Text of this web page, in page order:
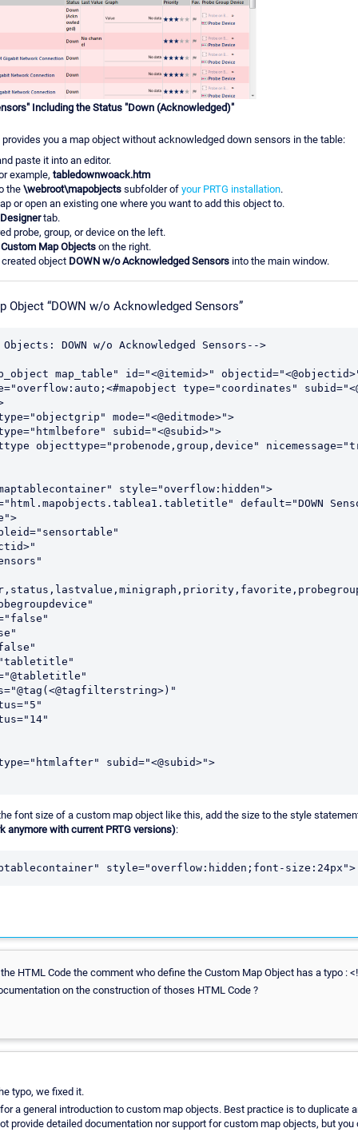
Including the Status "Down (Acknowledged)"
you a map object without acknowledged down sensors in the table:
paste it into an editor.
example, tabledownwoack.htm
the \webroot\mapobjects subfolder of your PRTG installation.
or open an existing one where you want to add this object to.
tab.
probe, group, or device on the left.
Custom Map Objects on the right.
created object DOWN w/o Acknowledged Sensors into the main window.
Object “DOWN w/o Acknowledged Sensors”
DOWN w/o Acknowledged Sensors-->
map_table" id="<@itemid>"
type="coordinates"
font size of a custom map object like this, add the size to the style
anymore with current PRTG versions):
style="overflow:hidden;font-size:24px">
HTML Code the comment who define the Custom Map Object has a typo :
on the construction of thoses HTML Code ?
typo, we fixed it.
a general introduction to custom map objects. Best practice is to duplicate
provide detailed documentation nor support for custom map objects, but